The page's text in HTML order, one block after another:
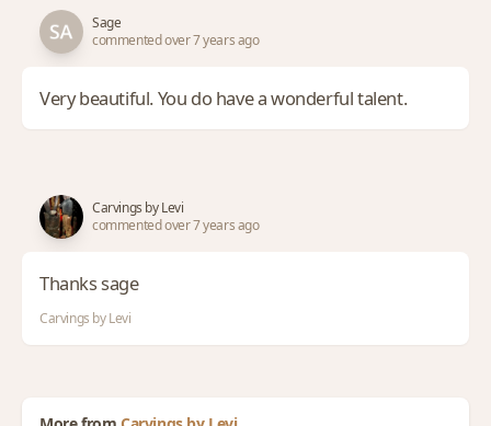
Sage
commented over 7 years ago
Very beautiful. You do have a wonderful talent.
Carvings by Levi
commented over 7 years ago
Thanks sage
Carvings by Levi